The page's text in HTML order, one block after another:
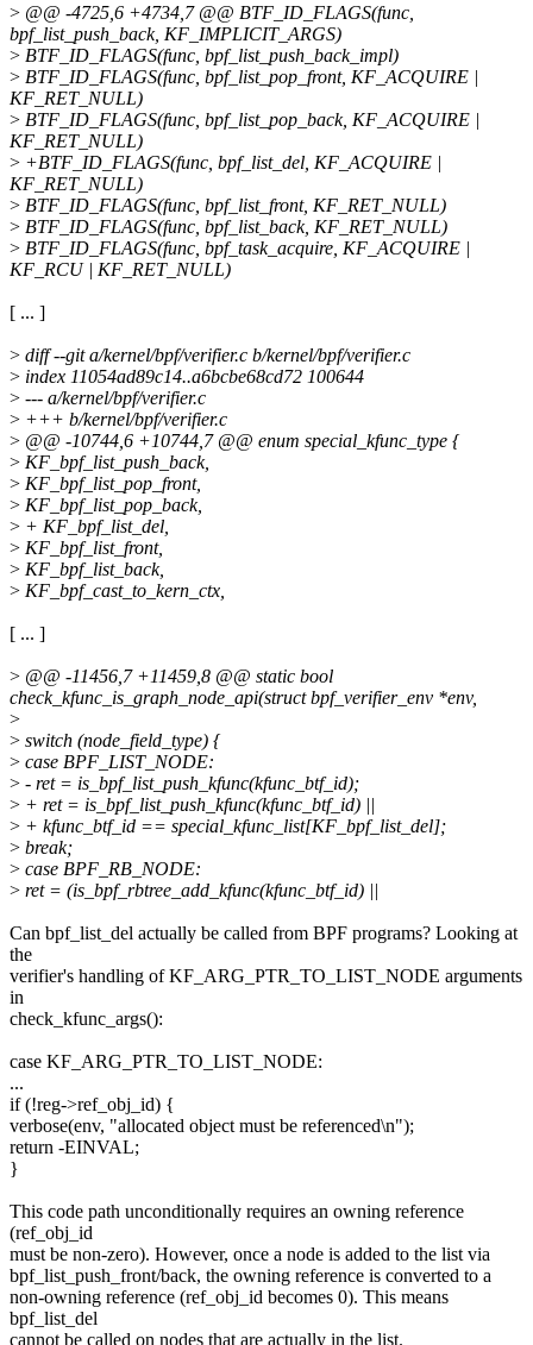
> @@ -4725,6 +4734,7 @@ BTF_ID_FLAGS(func,
bpf_list_push_back, KF_IMPLICIT_ARGS)
> BTF_ID_FLAGS(func, bpf_list_push_back_impl)
> BTF_ID_FLAGS(func, bpf_list_pop_front, KF_ACQUIRE |
KF_RET_NULL)
> BTF_ID_FLAGS(func, bpf_list_pop_back, KF_ACQUIRE |
KF_RET_NULL)
> +BTF_ID_FLAGS(func, bpf_list_del, KF_ACQUIRE |
KF_RET_NULL)
> BTF_ID_FLAGS(func, bpf_list_front, KF_RET_NULL)
> BTF_ID_FLAGS(func, bpf_list_back, KF_RET_NULL)
> BTF_ID_FLAGS(func, bpf_task_acquire, KF_ACQUIRE |
KF_RCU | KF_RET_NULL)
[ ... ]
> diff --git a/kernel/bpf/verifier.c b/kernel/bpf/verifier.c
> index 11054ad89c14..a6bcbe68cd72 100644
> --- a/kernel/bpf/verifier.c
> +++ b/kernel/bpf/verifier.c
> @@ -10744,6 +10744,7 @@ enum special_kfunc_type {
> KF_bpf_list_push_back,
> KF_bpf_list_pop_front,
> KF_bpf_list_pop_back,
> + KF_bpf_list_del,
> KF_bpf_list_front,
> KF_bpf_list_back,
> KF_bpf_cast_to_kern_ctx,
[ ... ]
> @@ -11456,7 +11459,8 @@ static bool
check_kfunc_is_graph_node_api(struct bpf_verifier_env *env,
>
> switch (node_field_type) {
> case BPF_LIST_NODE:
> - ret = is_bpf_list_push_kfunc(kfunc_btf_id);
> + ret = is_bpf_list_push_kfunc(kfunc_btf_id) ||
> + kfunc_btf_id == special_kfunc_list[KF_bpf_list_del];
> break;
> case BPF_RB_NODE:
> ret = (is_bpf_rbtree_add_kfunc(kfunc_btf_id) ||
Can bpf_list_del actually be called from BPF programs? Looking at
the
verifier's handling of KF_ARG_PTR_TO_LIST_NODE arguments
in
check_kfunc_args():
case KF_ARG_PTR_TO_LIST_NODE:
...
if (!reg->ref_obj_id) {
verbose(env, "allocated object must be referenced\n");
return -EINVAL;
}
This code path unconditionally requires an owning reference
(ref_obj_id
must be non-zero). However, once a node is added to the list via
bpf_list_push_front/back, the owning reference is converted to a
non-owning reference (ref_obj_id becomes 0). This means
bpf_list_del
cannot be called on nodes that are actually in the list.